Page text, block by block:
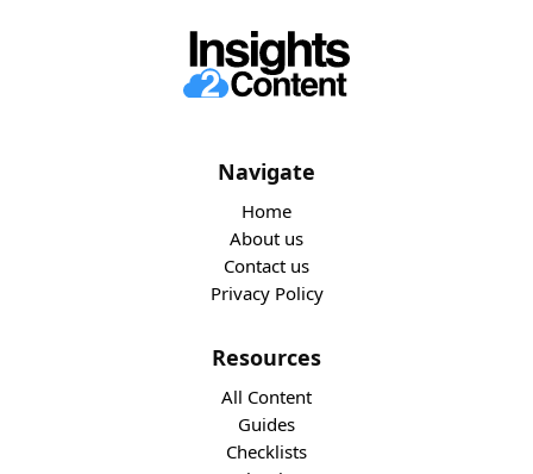
Navigate
Home
About us
Contact us
Privacy Policy
Resources
All Content
Guides
Checklists